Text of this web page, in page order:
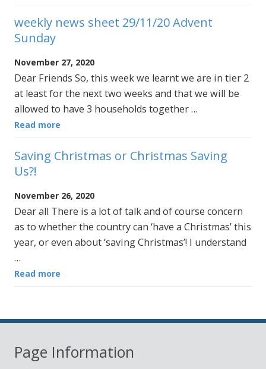
weekly news sheet 29/11/20 Advent
Sunday
November 27, 2020
Dear Friends So, this week we learnt we are in tier 2
at least for the next two weeks and that we will be
allowed to have 3 households together …
Read more
Saving Christmas or Christmas Saving
Us?!
November 26, 2020
Dear all There is a lot of talk and of course concern
as to whether the country can ‘have a Christmas’ this
year, or even about ‘saving Christmas’! I understand
…
Read more
Page Information